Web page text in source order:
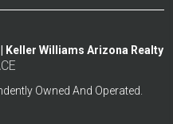
Keller Williams Arizona Realty
Owned And Operated.